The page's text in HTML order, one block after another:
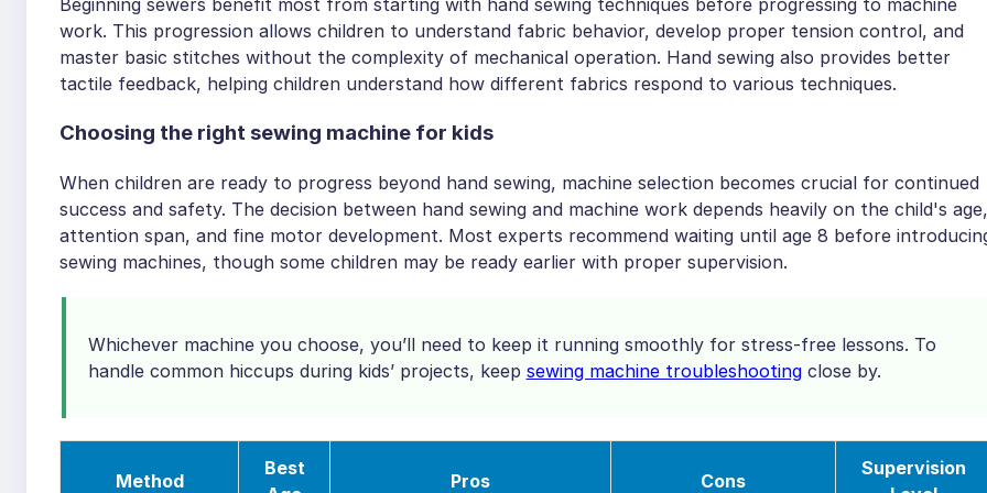
Beginning sewers benefit most from starting with hand sewing techniques before progressing to machine
work. This progression allows children to understand fabric behavior, develop proper tension control, and
master basic stitches without the complexity of mechanical operation. Hand sewing also provides better
tactile feedback, helping children understand how different fabrics respond to various techniques.
Choosing the right sewing machine for kids
When children are ready to progress beyond hand sewing, machine selection becomes crucial for continued
success and safety. The decision between hand sewing and machine work depends heavily on the child's age,
attention span, and fine motor development. Most experts recommend waiting until age 8 before
sewing machines, though some children may be ready earlier with proper supervision.
Whichever machine you choose, you’ll need to keep it running smoothly for stress-free lessons. To
handle common hiccups during kids’ projects, keep sewing machine troubleshootingclose by.
Method
Best
Pros Cons
Supervision